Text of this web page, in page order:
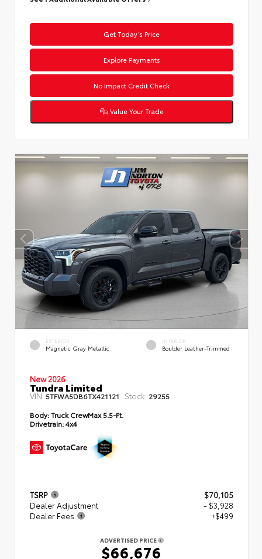
Get Today’s Price
Explore Payments
No Impact Credit Check
Value Your Trade
EXTERIOR
Magnetic Gray Metallic
INTERIOR
Boulder Leather-Trimmed
New 2026
Tundra Limited
VIN: 5TFWA5DB6TX421121 Stock: 29255
Body:Truck CrewMax 5.5-Ft.
Drivetrain:4x4
TSRP
$70,105
Dealer Adjustment
- $3,928
Dealer Fees
+$499
ADVERTISED PRICE
$66,676